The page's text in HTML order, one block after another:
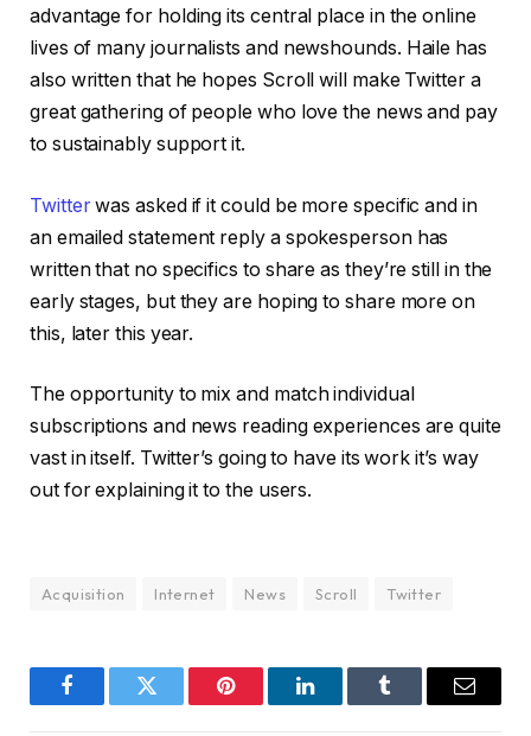
advantage for holding its central place in the online
lives of many journalists and newshounds. Haile has
also written that he hopes Scroll will make Twitter a
great gathering of people who love the news and pay
to sustainably support it.
Twitterwas asked if it could be more specific and in
an emailed statement reply a spokesperson has
written that no specifics to share as they’re still in the
early stages, but they are hoping to share more on
this, later this year.
The opportunity to mix and match individual
subscriptions and news reading experiences are quite
vast in itself. Twitter’s going to have its work it’s way
out for explaining it to the users.
Acquisition Internet News Scroll Twitter
FacebookTwitter Pinterest LinkedInTumblr Email